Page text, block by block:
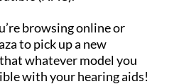
browsing online or
to pick up a new
whatever model you
with your hearing aids!